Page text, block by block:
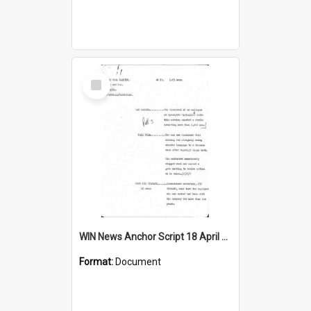
Select
Item
WIN News Anchor Script 18 April 1969
Format: Document